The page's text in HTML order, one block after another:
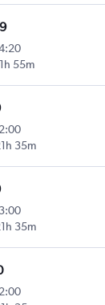
55m
35m
35m